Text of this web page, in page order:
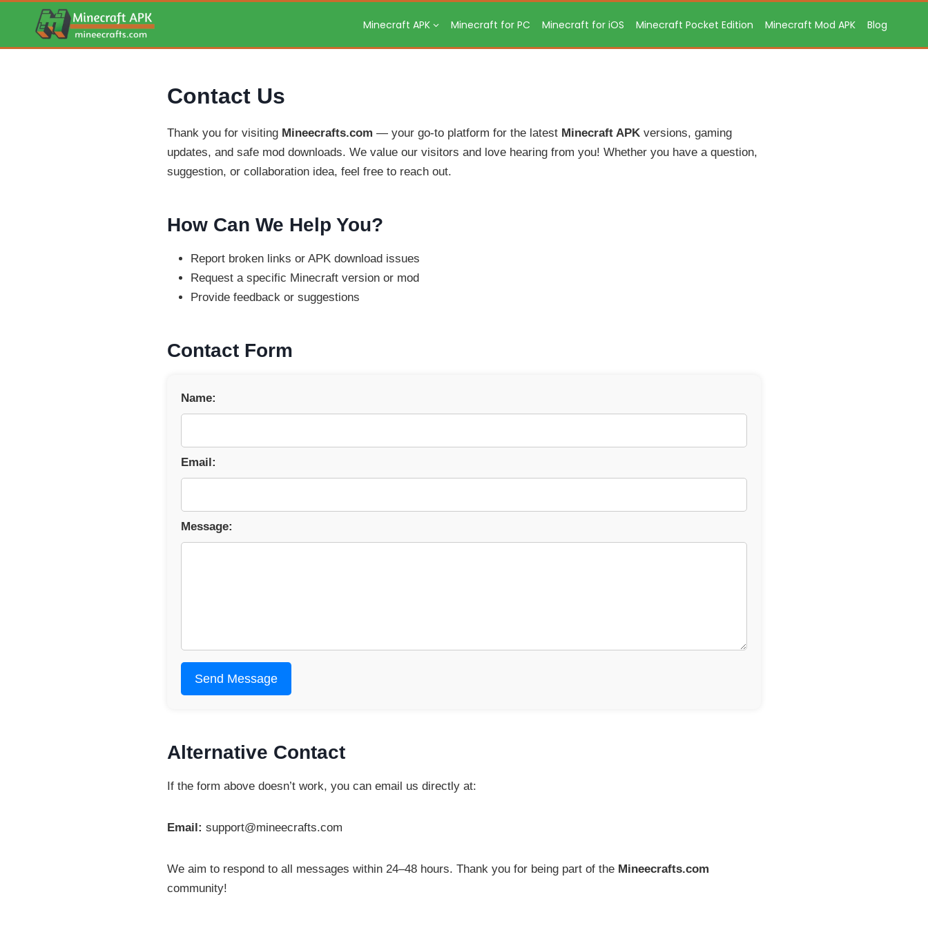
content
Minecraft APK Minecraft for PC Minecraft for iOS Minecraft Pocket Edition Minecraft Mod APK Blog
Contact Us
Thank you for visiting Mineecrafts.com — your go-to platform for the latest Minecraft APK versions, gaming
updates, and safe mod downloads. We value our visitors and love hearing from you! Whether you have a question,
suggestion, or collaboration idea, feel free to reach out.
How Can We Help You?
Report broken links or APK download issues
Request a specific Minecraft version or mod
Provide feedback or suggestions
Contact Form
Name:
Email:
Message:
Send Message
Alternative Contact
If the form above doesn’t work, you can email us directly at:
Email: support@mineecrafts.com
We aim to respond to all messages within 24–48 hours. Thank you for being part of the Mineecrafts.com
community!